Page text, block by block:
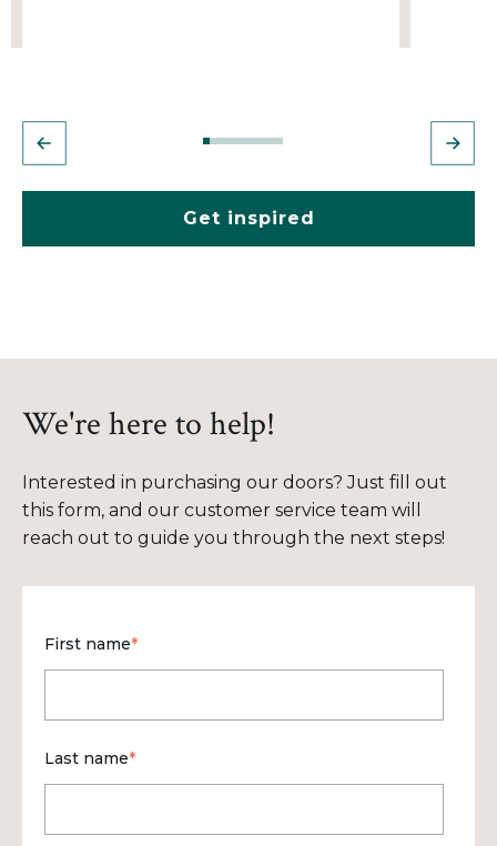
Get inspired
We're here to help!
Interested in purchasing our doors? Just fill out
this form, and our customer service team will
reach out to guide you through the next steps!
First name*
Last name*